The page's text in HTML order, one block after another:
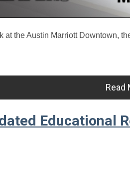
at the Austin Marriott Downtown,
Read
Educational